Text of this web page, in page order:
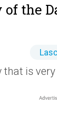
the
is